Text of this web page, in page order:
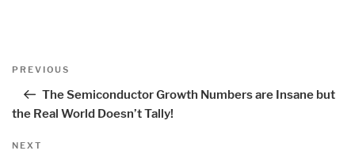
Post
Previous
PREVIOUS
The Semiconductor Growth Numbers are Insane but
the Real World Doesn’t Tally!
Next
NEXT